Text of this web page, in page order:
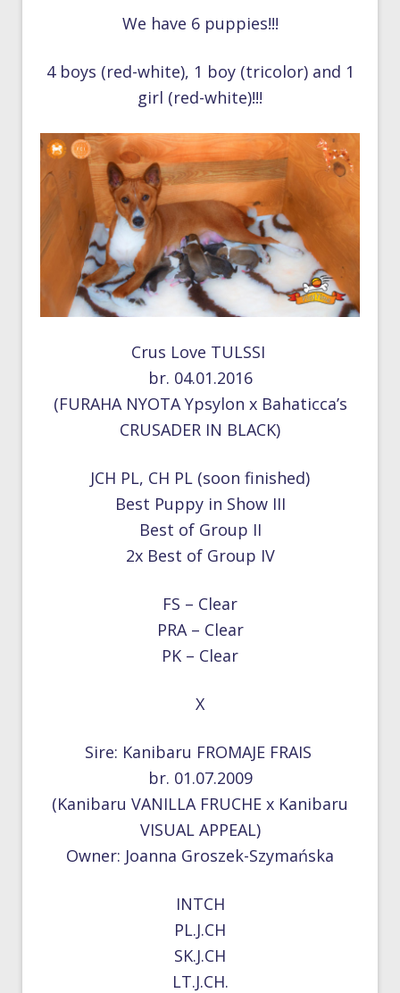
We have 6 puppies!!!
4 boys (red-white), 1 boy (tricolor) and 1
girl (red-white)!!!
Crus Love TULSSI
br. 04.01.2016
(FURAHA NYOTA Ypsylon x Bahaticca’s
CRUSADER IN BLACK)
JCH PL, CH PL (soon finished)
Best Puppy in Show III
Best of Group II
2x Best of Group IV
FS – Clear
PRA – Clear
PK – Clear
X
Sire: Kanibaru FROMAJE FRAIS
br. 01.07.2009
(Kanibaru VANILLA FRUCHE x Kanibaru
VISUAL APPEAL)
Owner: Joanna Groszek-Szymańska
INTCH
PL.J.CH
SK.J.CH
LT.J.CH.